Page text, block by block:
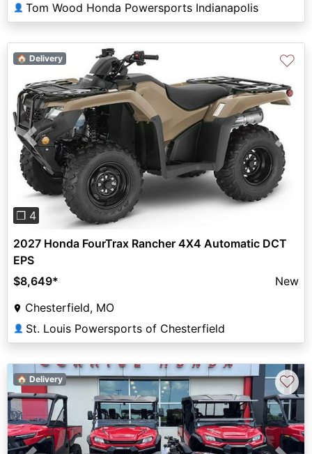
👤 Tom Wood Honda Powersports Indianapolis
Previous Next
❐ 4
🏠 Delivery ♡
2027 Honda FourTrax Rancher 4X4 Automatic DCT
EPS
$8,649*
New
Chesterfield, MO
👤 St. Louis Powersports of Chesterfield
🏠 Delivery ♡